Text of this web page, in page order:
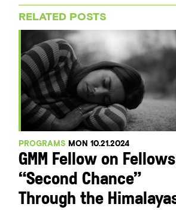
RELATED POSTS
PROGRAMS MON 10.21.2024
GMM Fellow on
“Second Chance”
Through the